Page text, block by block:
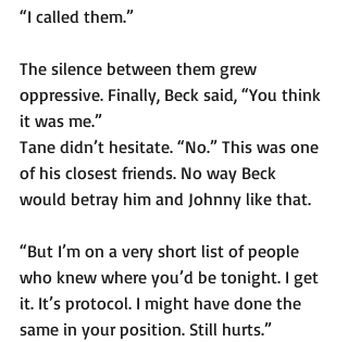
“I called them.”
The silence between them grew
oppressive. Finally, Beck said, “You think
it was me.”
Tane didn’t hesitate. “No.” This was one
of his closest friends. No way Beck
would betray him and Johnny like that.
“But I’m on a very short list of people
who knew where you’d be tonight. I get
it. It’s protocol. I might have done the
same in your position. Still hurts.”